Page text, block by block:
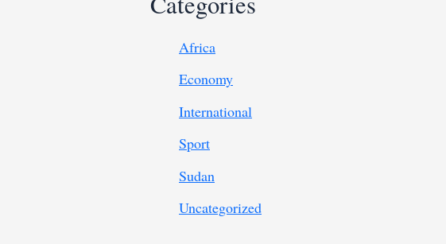
Africa
Economy
International
Sport
Sudan
Uncategorized